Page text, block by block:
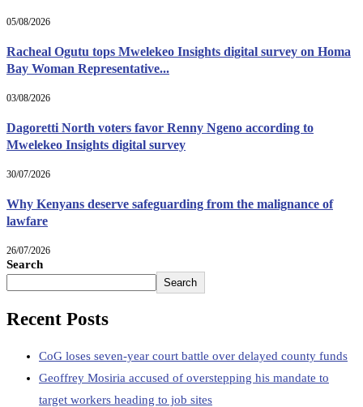
05/08/2026
Racheal Ogutu tops Mwelekeo Insights digital survey on Homa
Bay Woman Representative...
03/08/2026
Dagoretti North voters favor Renny Ngeno according to
Mwelekeo Insights digital survey
30/07/2026
Why Kenyans deserve safeguarding from the malignance of
lawfare
26/07/2026
Search
Search
Recent Posts
CoG loses seven-year court battle over delayed county funds
Geoffrey Mosiria accused of overstepping his mandate to
target workers heading to job sites